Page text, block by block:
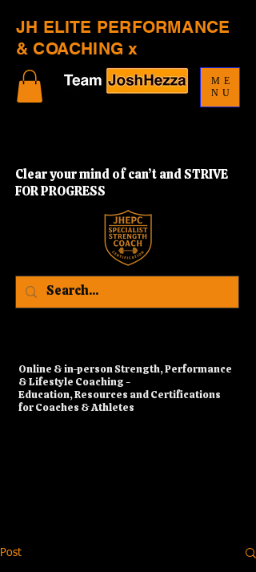
JH ELITE PERFORMANCE
& COACHING x
​Online & in-person Strength, Performance
& Lifestyle Coaching -
Education, Resources and Certifications
for Coaches & Athletes
Clear your mind of can’t and STRIVE
FOR PROGRESS
ME
NU
Post